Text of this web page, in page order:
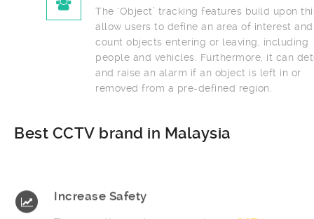
The ‘Object’ tracking features build upon this to
allow users to define an area of interest and
count objects entering or leaving, including
people and vehicles. Furthermore, it can detect
and raise an alarm if an object is left in or
removed from a pre-defined region.
Best CCTV brand in Malaysia
Increase Safety